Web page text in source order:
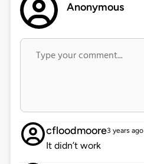
Anonymous
cfloodmoore3 years ago
It didn’t work